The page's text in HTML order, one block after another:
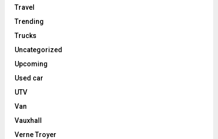
Travel
Trending
Trucks
Uncategorized
Upcoming
Used car
UTV
Van
Vauxhall
Verne Troyer